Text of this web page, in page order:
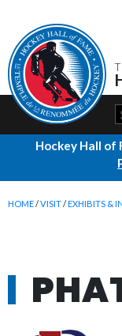
Hockey Hall of
HOME/VISIT/EXHIBITS &